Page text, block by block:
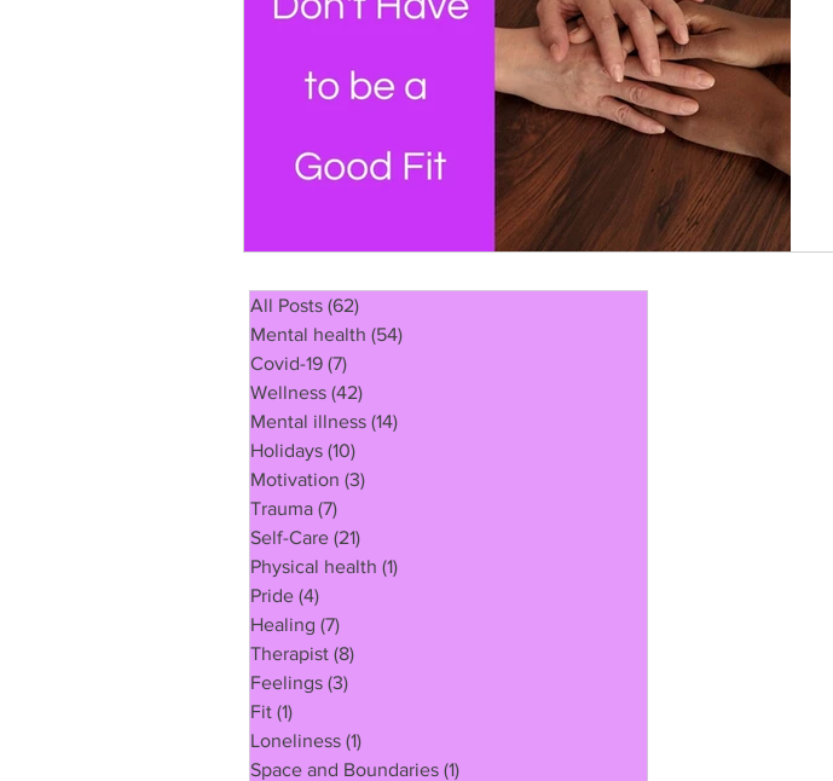
All Posts (62)
Mental health (54)
Covid-19 (7)
Wellness (42)
Mental illness (14)
Holidays (10)
Motivation (3)
Trauma (7)
Self-Care (21)
Physical health (1)
Pride (4)
Healing (7)
Therapist (8)
Feelings (3)
Fit (1)
Loneliness (1)
Space and Boundaries (1)